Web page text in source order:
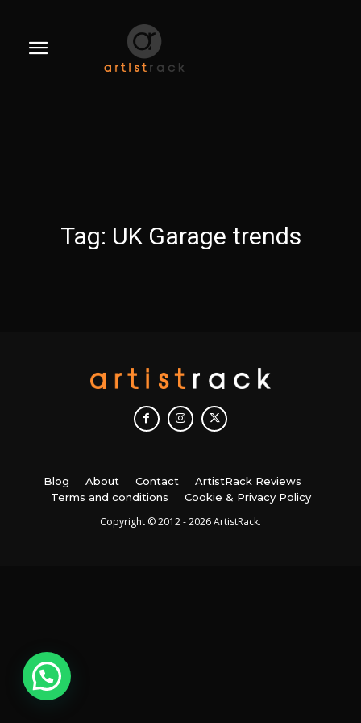
Tag: UK Garage trends
Blog About Contact
ArtistRack Reviews
Terms and conditions
Cookie & Privacy Policy
Copyright © 2012 - 2026 ArtistRack.